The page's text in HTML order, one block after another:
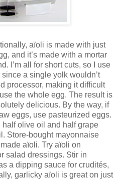
aïoli is made with just
and it’s made with a mortar
I’m all for short cuts, so I use
a single yolk wouldn’t
processor, making it difficult
the whole egg. The result is
delicious. By the way, if
eggs, use pasteurized eggs.
olive oil and half grape
Store-bought mayonnaise
aïoli. Try aïoli on
salad dressings. Stir in
a dipping sauce for crudités,
garlicky aïoli is great on just